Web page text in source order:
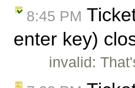
8:45 PM
enter key)
invalid: